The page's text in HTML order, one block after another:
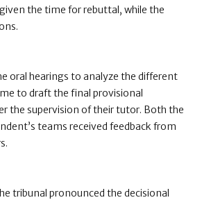
the time for rebuttal, while the
oral hearings to analyze the different
to draft the final provisional
the supervision of their tutor. Both the
teams received feedback from
tribunal pronounced the decisional